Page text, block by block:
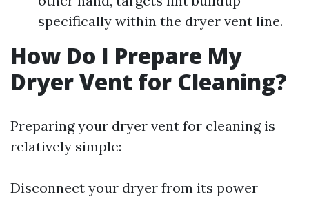
specifically within the dryer vent line.
How Do I Prepare My
Dryer Vent for Cleaning?
Preparing your dryer vent for cleaning is
relatively simple:
Disconnect your dryer from its power